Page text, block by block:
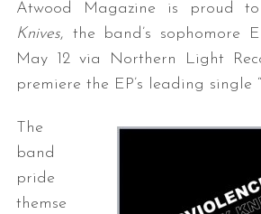
Atwood Magazine is proud
Knives, the band’s sophomore
May 12 via Northern Light
premiere the EP’s leading single
The
band
pride
themse